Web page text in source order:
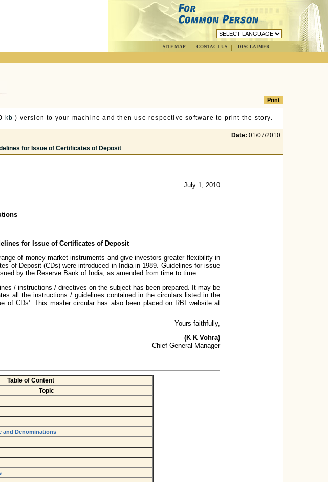
SITE MAP CONTACT US DISCLAIMER
kb ) version to your machine and then use respective software to print the story.
Date: 01/07/2010
for Issue of Certificates of Deposit
July 1, 2010
for Issue of Certificates of Deposit
of money market instruments and give investors greater flexibility in
of Deposit (CDs) were introduced in India in 1989. Guidelines for issue
by the Reserve Bank of India, as amended from time to time.
/ instructions / directives on the subject has been prepared. It may be
all the instructions / guidelines contained in the circulars listed in the
of CDs'. This master circular has also been placed on RBI website at
Yours faithfully,
(K K Vohra)
Chief General Manager
Table of Content
Topic
and Denominations